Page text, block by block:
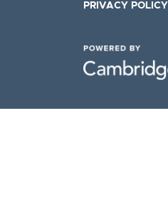
PRIVACY POLICY